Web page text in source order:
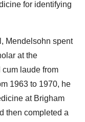
for identifying
Mendelsohn spent
at the
laude from
1963 to 1970, he
at Brigham
then completed a